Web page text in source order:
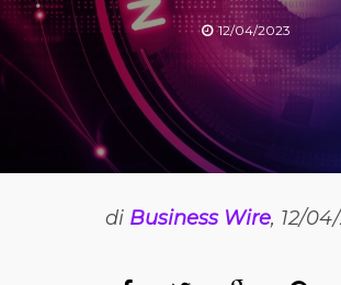
12/04/2023
di Business Wire, 12/